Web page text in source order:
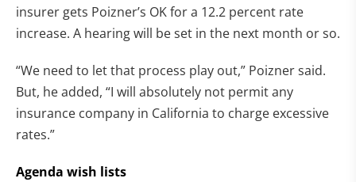
insurer gets Poizner’s OK for a 12.2 percent rate
increase. A hearing will be set in the next month or so.
“We need to let that process play out,” Poizner said.
But, he added, “I will absolutely not permit any
insurance company in California to charge excessive
rates.”
Agenda wish lists